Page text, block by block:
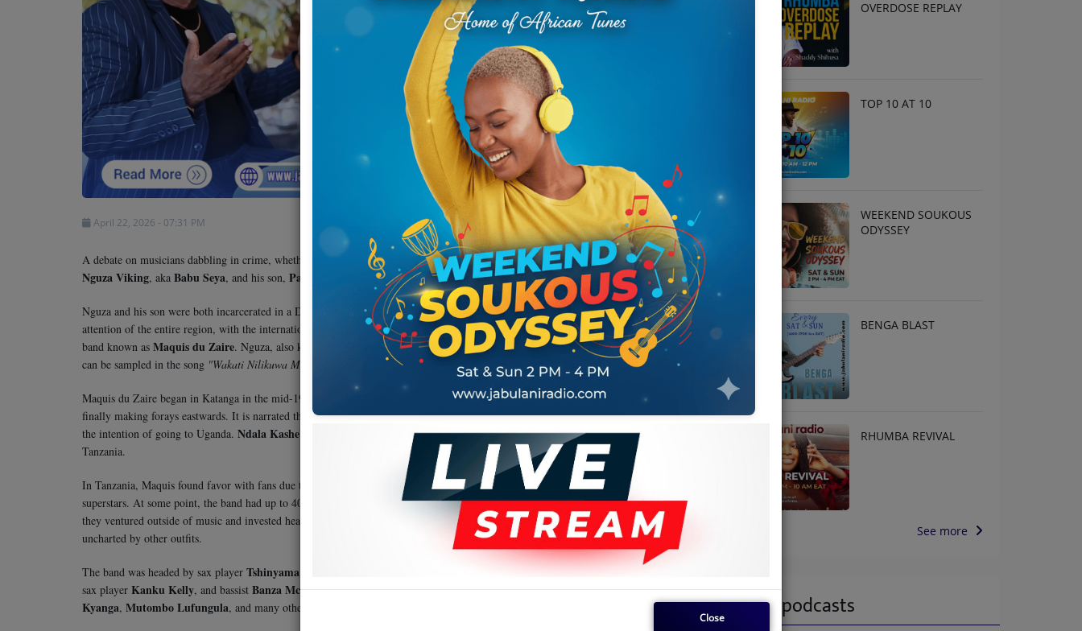
April 22, 2026 - 07:31 PM
A debate on musicians dabbling in crime, whether alleged or actually committed, cannot end without mentioning the story of
Nguza Viking, aka Babu Seya, and his son, Papi Kocha
Nguza and his son were both incarcerated in a Dar es Salaam prison in Tanzania for 15 years. The story drew the interest and
attention of the entire region, with the international community seeking to intervene. To understand Nguza, we must introduce a
band known as Maquis du Zaire. Nguza, also known as Field Marshal, was a lethal soloist with the band. His unique solo guitar
can be sampled in the song "Wakati Nilikuwa Mdogo" Karubandika album.
Maquis du Zaire began in Katanga in the mid-1960s under the name Super Gaby. The band then shifted its base to Likasi before
finally making forays eastwards. It is narrated that in 1971, they ended up in Tanzania, despite having commenced the journey with
the intention of going to Uganda. Ndala Kasheba
, a music giant of the day, is said to have influenced their final decision to settle in
Tanzania.
In Tanzania, Maquis found favor with fans due to the talent in its ranks. The band became very popular and attracted even more
superstars. At some point, the band had up to 40 members—a very large size by any standards. This was also a unique band because
they ventured outside of music and invested heavily in land and property from the proceeds of their music. This was a path hitherto
uncharted by other outfits.
The band was headed by sax player Tshinyama Tshiyanza
and boasted an array of talent, including Field Marshal Nguza Viking,
sax player Kanku Kelly, and bassist Banza Mchafu. Others includedTshimanga Asosa,King Kiki,Dekula Kahanga,Kasal
Kyanga, Mutombo Lufungula, and many others.
OVERDOSE REPLAY
TOP 10 AT 10
WEEKEND SOUKOUS
ODYSSEY
BENGA BLAST
RHUMBA REVIVAL
See more
Latest podcasts
Close